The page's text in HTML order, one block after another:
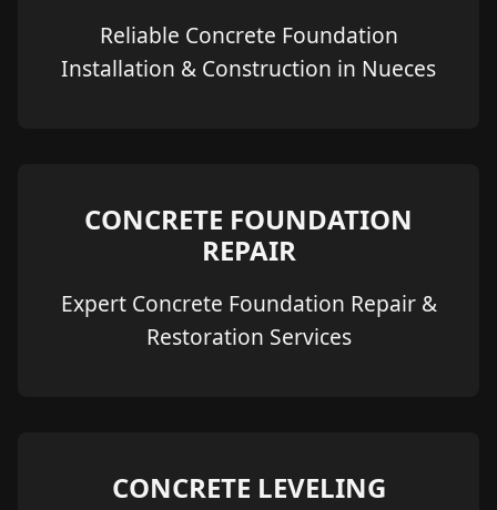
Reliable Concrete Foundation
Installation & Construction in Nueces
CONCRETE FOUNDATION
REPAIR
Expert Concrete Foundation Repair &
Restoration Services
CONCRETE LEVELING